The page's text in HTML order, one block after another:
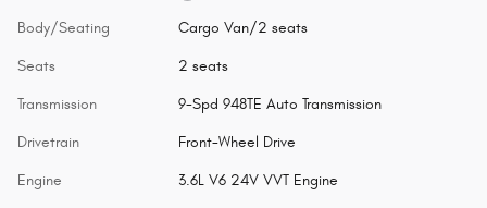
Body/Seating Cargo Van/2 seats
Seats 2 seats
Transmission 9-Spd 948TE Auto Transmission
Drivetrain Front-Wheel Drive
Engine 3.6L V6 24V VVT Engine